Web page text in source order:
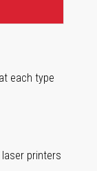
each type
printers